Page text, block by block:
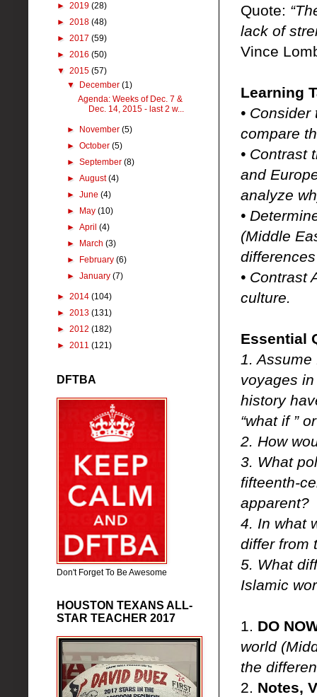
Quote:
lack of
Vince
Learning
•
compare
• Contrast
and
analyze
•
(Middle
• Contrast
culture.
Essential
1. Assume
voyages
history
“what if ”
2. How
3. What
fifteenth-
apparent?
4. In what
differ from
5. What
Islamic
1. DO
world
the
2. Notes,
► 2019 (28)
► 2018 (48)
► 2017 (59)
► 2016 (50)
▼ 2015 (57)
▼
December(1)
Agenda: Weeks of Dec. 7 &
Dec. 14, 2015 - last 2 w...
► November(5)
►October(5)
►September(8)
►August(4)
►June(4)
►
May(10)
►April(4)
►
March(3)
►
February(6)
►January(7)
► 2014 (104)
► 2013 (131)
► 2012 (182)
► 2011 (121)
DFTBA
Don't Forget To Be Awesome
HOUSTON TEXANS ALL-
STAR TEACHER 2017